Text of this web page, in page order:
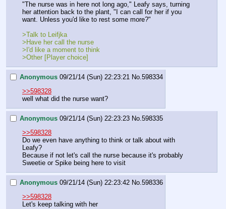
"The nurse was in here not long ago," Leafy says, turning
her attention back to the plant, "I can call for her if you
want. Unless you'd like to rest some more?"
>Talk to Leifjka
>Have her call the nurse
>I'd like a moment to think
>Other [Player choice]
Anonymous 09/21/14 (Sun) 22:23:21 No. 598334
>>598328
well what did the nurse want?
Anonymous 09/21/14 (Sun) 22:23:23 No. 598335
>>598328
Do we even have anything to think or talk about with
Leafy?
Because if not let's call the nurse because it's probably
Sweetie or Spike being here to visit
Anonymous 09/21/14 (Sun) 22:23:42 No. 598336
>>598328
Let's keep talking with her